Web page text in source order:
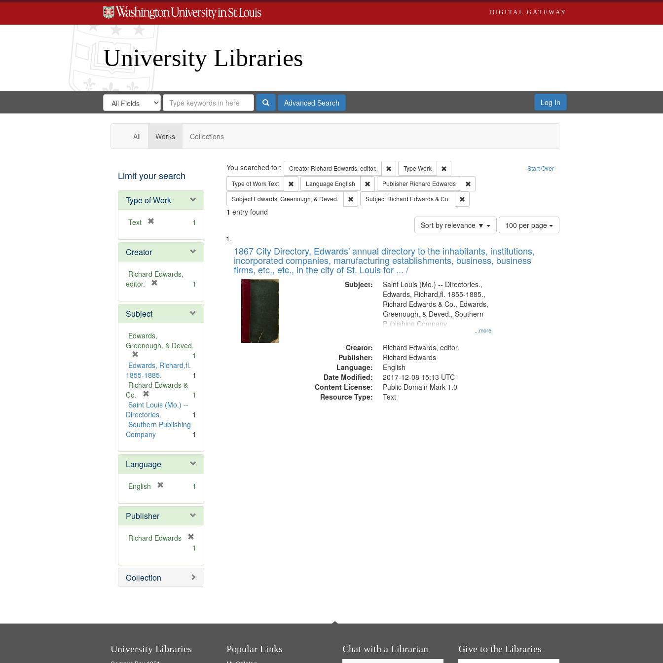
DIGITAL GATEWAY
University Libraries
Search
Digital
Gateway
Search
in
for
Search
Repository
SearchAdvanced Search Log In
All Works Collections
Limit your search
Type of Work
Text
e
o
v
e
1
Creator
Richard Edwards,
editor.
e
o
e
1
Subject
Edwards,
Greenough, & Deved.
r
e
m
v
e
]
1
Edwards, Richard,fl.
1855-1885.
1
Richard Edwards &
Co.
r
e
m
o
e
]
1
Saint Louis (Mo.) --
Directories.
1
Southern Publishing
Company
1
Language
English
e
o
v
1
Publisher
Richard Edwards
e
m
o
1
Collection
Search Start Over
You searched for: Creator Richard Edwards, editor. Remove constraint Creator: Richard Edwards, editor.
Type Work
Remove constraint Type: Work
Type of WorkText Remove constraint Type of Work: Text
Language English Remove constraint Language: English
Publisher Richard Edwards
Remove constraint Publisher: Richard Edwards
Subject Edwards, Greenough, & Deved. Remove constraint Subject: Edwards, Greenough, & Deved.
Subject Richard Edwards & Co. Remove constraint Subject: Richard Edwards & Co.
1 entry found
Sort by relevance ▼
Number
of
to
display
100 per page
Search
Results
List
of
files
deposited
Digital
Gateway
that
match
1867 City Directory, Edwards' annual directory to the inhabitants, institutions,
incorporated companies, manufacturing establishments, business, business
firms, etc., etc., in the city of St. Louis for ... /
Subject:
...more
Saint Louis (Mo.) -- Directories.,
Edwards, Richard,fl. 1855-1885.,
Richard Edwards & Co., Edwards,
Greenough, & Deved., Southern
Publishing Company
Creator:
Richard Edwards, editor.
Publisher:
Richard Edwards
Language:
English
Date Modified:
2017-12-08 15:13 UTC
Content License:
Public Domain Mark 1.0
Resource Type:
Text
University Libraries Popular Links Chat with a Librarian Give to the Libraries